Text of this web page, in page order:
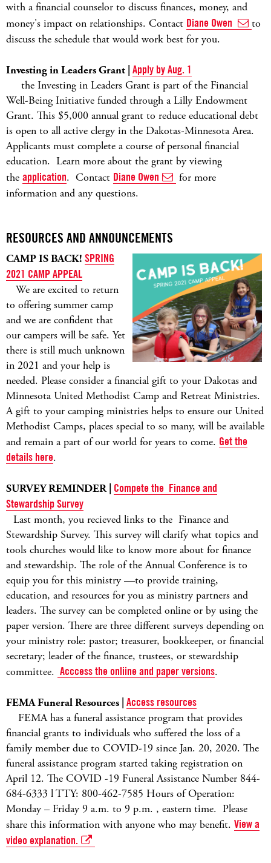
with a financial counselor to discuss finances, money, and
money's impact on relationships. Contact Diane Owen
to
discuss the schedule that would work best for you.
Investing in Leaders Grant | Apply by Aug. 1
the Investing in Leaders Grant is part of the Financial
Well-Being Initiative funded through a Lilly Endowment
Grant. This $5,000 annual grant to reduce educational debt
is open to all active clergy in the Dakotas-Minnesota Area.
Applicants must complete a course of personal financial
education. Learn more about the grant by viewing
the application. Contact Diane Owen
for more
information and any questions.
RESOURCES AND ANNOUNCEMENTS
CAMP IS BACK! SPRING
2021 CAMP APPEAL
We are excited to return
to offering summer camp
and we are confident that
our campers will be safe. Yet
there is still much unknown
in 2021 and your help is
needed. Please consider a financial gift to your Dakotas and
Minnesota United Methodist Camp and Retreat Ministries.
A gift to your camping ministries helps to ensure our United
Methodist Camps, places special to so many, will be available
and remain a part of our world for years to come. Get the
details here.
SURVEY REMINDER | Compete the Finance and
Stewardship Survey
Last month, you recieved links to the Finance and
Stewardship Survey. This survey will clarify what topics and
tools churches would like to know more about for finance
and stewardship. The role of the Annual Conference is to
equip you for this ministry —to provide training,
education, and resources for you as ministry partners and
leaders. The survey can be completed online or by using the
paper version. There are three different surveys depending on
your ministry role: pastor; treasurer, bookkeeper, or financial
secretary; leader of the finance, trustees, or stewardship
committee. Acccess the onliine and paper versions.
FEMA Funeral Resources | Access resources
FEMA has a funeral assistance program that provides
financial grants to individuals who suffered the loss of a
family member due to COVID-19 since Jan. 20, 2020. The
funeral assistance program started taking registration on
April 12. The COVID -19 Funeral Assistance Number 844-
684-6333 l TTY: 800-462-7585 Hours of Operation:
Monday – Friday 9 a.m. to 9 p.m. , eastern time. Please
share this information with anyone who may benefit. View a
video explanation.